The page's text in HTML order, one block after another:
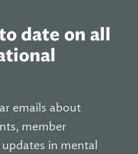
date on all
emails about
member
in mental